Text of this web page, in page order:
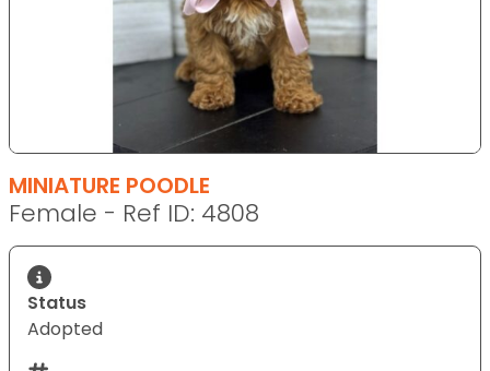
MINIATURE POODLE
Female - Ref ID: 4808
Status
Adopted